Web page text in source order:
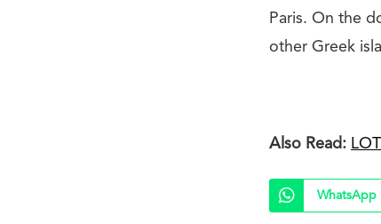
Paris. On the
other Greek
Also Read:
WhatsApp